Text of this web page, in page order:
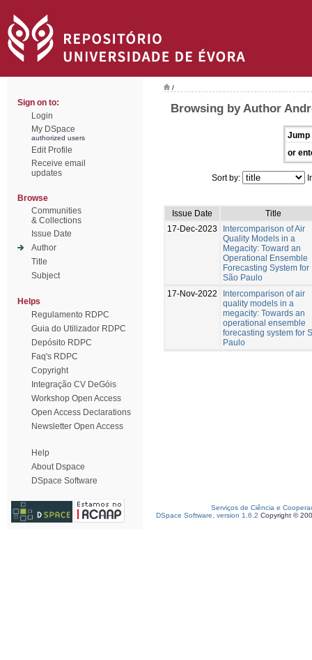
Sign on to:
Login
My DSpace
authorized users
Edit Profile
Receive email
updates
Browse
Communities
& Collections
Issue Date
Author
Title
Subject
Helps
Regulamento RDPC
Guia do Utilizador RDPC
Depósito RDPC
Faq's RDPC
Copyright
Integração CV DeGóis
Workshop Open Access
Open Access Declarations
Newsletter Open Access
Help
About Dspace
DSpace Software
/
Browsing by Author
Jump
or
Sort by:
Issue Date
Title
17-Dec-2023
Intercomparison of Air
Quality Models in a
Megacity: Toward an
Operational Ensemble
Forecasting System for
São Paulo
17-Nov-2022
Intercomparison of air
quality models in a
megacity: Towards an
operational ensemble
forecasting system for
Paulo
Serviços de Ciência e
DSpace Software, version 1.6.2 Copyright ©